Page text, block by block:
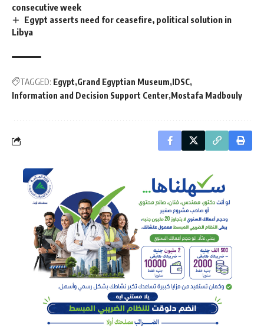
consecutive week
Egypt asserts need for ceasefire, political solution in
Libya
TAGGED: Egypt Grand Egyptian Museum IDSC
Information and Decision Support Center Mostafa Madbouly